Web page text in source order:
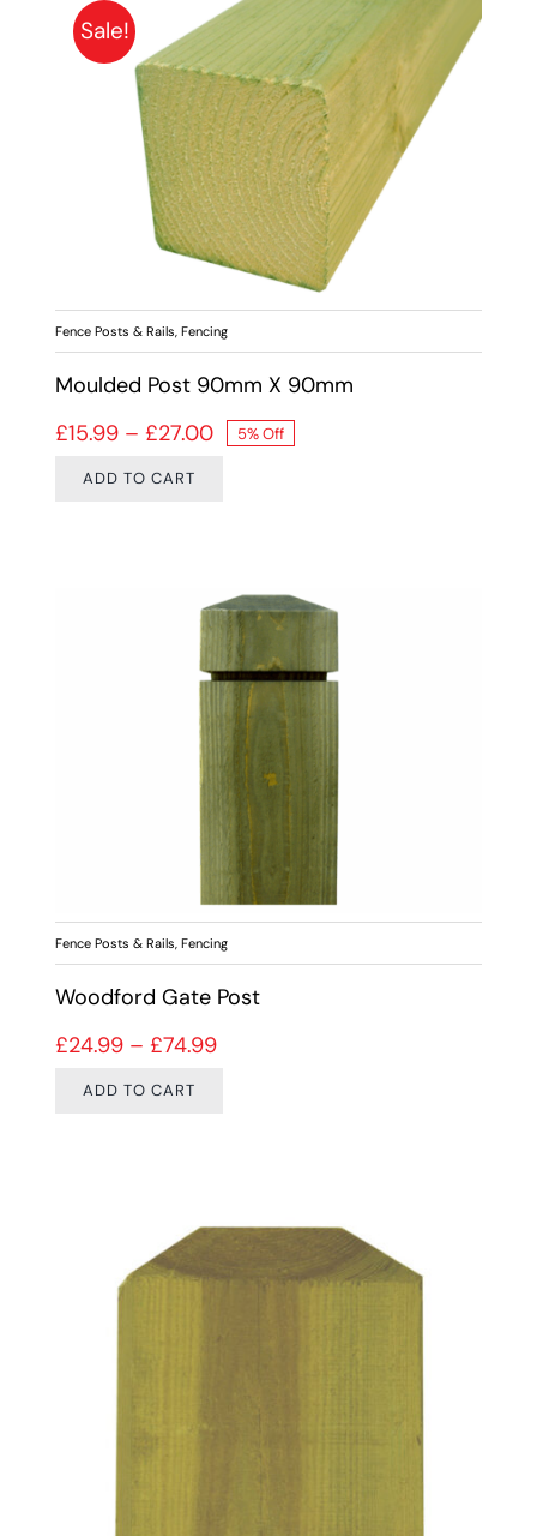
Sale!
Fence Posts & Rails, Fencing
Moulded Post 90mm X 90mm
£15.99 – £27.00Price range: £15.99 through
5% Off
ADD TO CART
Fence Posts & Rails, Fencing
Woodford Gate Post
£24.99 – £74.99Price range: £24.99 through
ADD TO CART